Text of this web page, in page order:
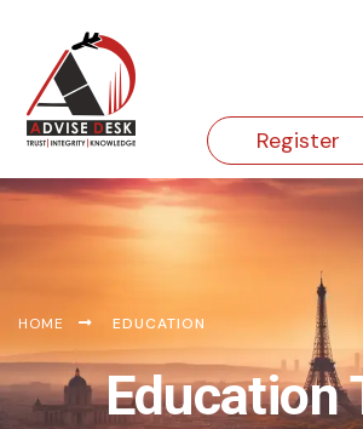
Register
HOME EDUCATION
Education